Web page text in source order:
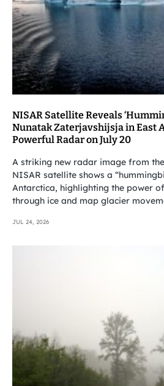
NISAR Satellite Reveals
Nunatak Zaterjavshijsja in East
Powerful Radar on July 20
A striking new radar image from
NISAR satellite shows a
Antarctica, highlighting the power
through ice and map glacier
JUL 24, 2026